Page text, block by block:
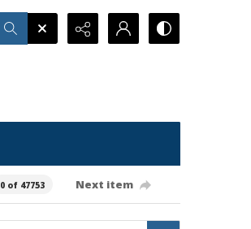
0 of 47753 Next item